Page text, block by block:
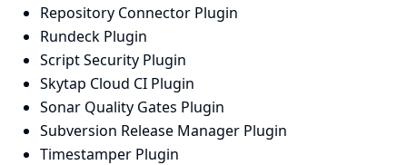
Repository Connector Plugin
Rundeck Plugin
Script Security Plugin
Skytap Cloud CI Plugin
Sonar Quality Gates Plugin
Subversion Release Manager Plugin
Timestamper Plugin